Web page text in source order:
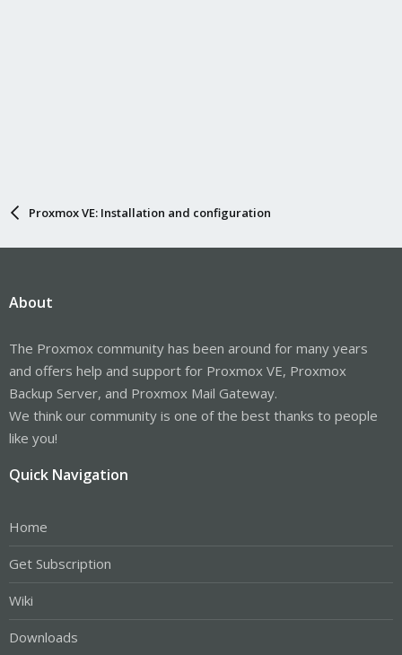
Proxmox VE: Installation and configuration
About
The Proxmox community has been around for many years
and offers help and support for Proxmox VE, Proxmox
Backup Server, and Proxmox Mail Gateway.
We think our community is one of the best thanks to people
like you!
Quick Navigation
Home
Get Subscription
Wiki
Downloads